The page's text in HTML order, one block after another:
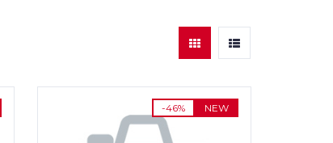
-46% NEW